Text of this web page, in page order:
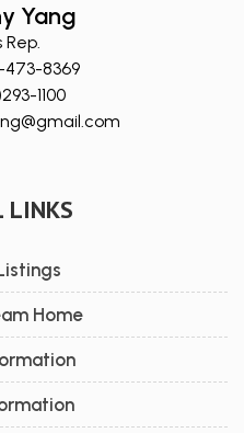
Yang
Rep.
473-8369
1100
LINKS
Home